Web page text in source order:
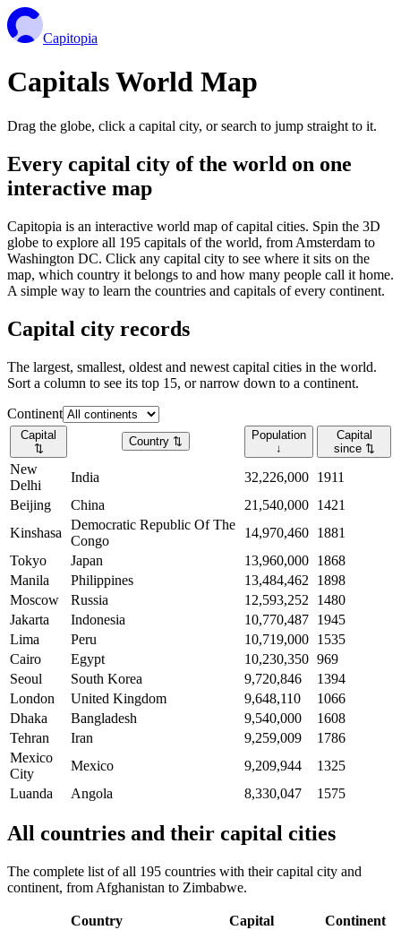
Capitopia
Capitals World Map
Drag the globe, click a capital city, or search to jump straight to it.
Every capital city of the world on one
interactive map
Capitopia is an interactive world map of capital cities. Spin the 3D
globe to explore all 195 capitals of the world, from Amsterdam to
Washington DC. Click any capital city to see where it sits on the
map, which country it belongs to and how many people call it home.
A simple way to learn the countries and capitals of every continent.
Capital city records
The largest, smallest, oldest and newest capital cities in the world.
Sort a column to see its top 15, or narrow down to a continent.
Continent
Capital
⇅
Country ⇅
Population
↓
Capital
since ⇅
New
Delhi
India 32,226,000 1911
Beijing
China 21,540,000 1421
Kinshasa
Democratic Republic Of The
Congo
14,970,460 1881
Tokyo
Japan 13,960,000 1868
Manila
Philippines 13,484,462
1898
Moscow
Russia 12,593,252
1480
Jakarta
Indonesia 10,770,487 1945
Lima
Peru 10,719,000 1535
Cairo
Egypt 10,230,350 969
Seoul
South Korea 9,720,846
1394
London
United Kingdom 9,648,110
1066
Dhaka
Bangladesh 9,540,000
1608
Tehran
Iran 9,259,009
1786
Mexico
City
Mexico 9,209,944
1325
Luanda
Angola 8,330,047 1575
All countries and their capital cities
The complete list of all 195 countries with their capital city and
continent, from Afghanistan to Zimbabwe.
Country Capital
Continent